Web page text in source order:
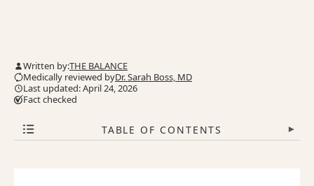
Written by:THE BALANCE
Medically reviewed byDr. Sarah Boss, MD
Last updated: April 24, 2026
Fact checked
TABLE OF CONTENTS ▾